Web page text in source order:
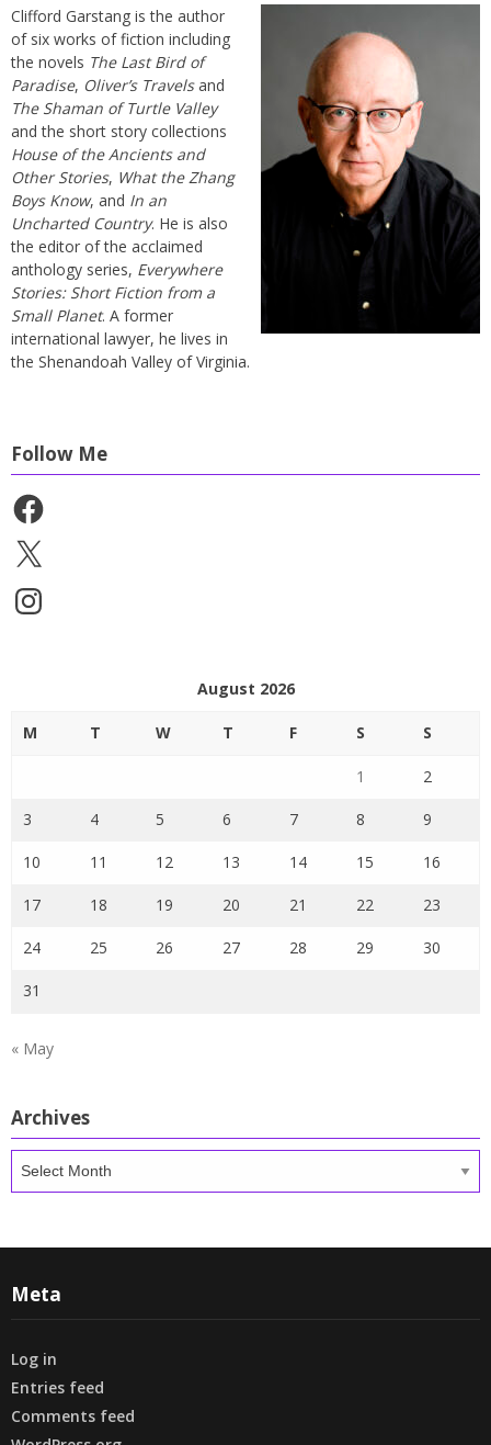
Clifford Garstang is the author
of six works of fiction including
the novels The Last Bird of
Paradise, Oliver’s Travelsand
The Shaman of Turtle Valley
and the short story collections
House of the Ancients and
Other Stories, What the Zhang
Boys Know, and In an
Uncharted Country. He is also
the editor of the acclaimed
anthology series, Everywhere
Stories: Short Fiction from a
Small Planet. A former
international lawyer, he lives in
the Shenandoah Valley of Virginia.
Follow Me
Facebook
X
Instagram
August 2026
M T W T F S S
1 2
3 4 5 6 7 8 9
10 11 12 13 14 15 16
17 18 19 20 21 22 23
24 25 26 27 28 29 30
31
« May
Archives
Meta
Log in
Entries feed
Comments feed